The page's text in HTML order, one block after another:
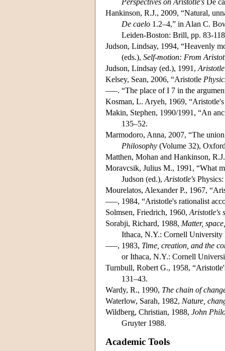
Hankinson, R.J., 2009, “Natural,
De caelo 1.2–4,” in Alan C.
Leiden-Boston: Brill, pp. 83-
Judson, Lindsay, 1994, “Heavenly
(eds.), Self-motion: From
Judson, Lindsay (ed.), 1991,
Kelsey, Sean, 2006, “Aristotle
–––. “The place of I 7 in the
Kosman, L. Aryeh, 1969,
Makin, Stephen, 1990/1991, “An
135–52.
Marmodoro, Anna, 2007, “The
Philosophy (Volume 32),
Matthen, Mohan and Hankinson,
Moravcsik, Julius M., 1991, “What
Judson (ed.), Aristotle's Physics:
Mourelatos, Alexander P., 1967,
–––, 1984, “Aristotle's rationalist
Solmsen, Friedrich, 1960, Aristotle's
Sorabji, Richard, 1988, Matter,
Ithaca, N.Y.: Cornell University
–––, 1983, Time, creation, and the
or Ithaca, N.Y.: Cornell
Turnbull, Robert G., 1958,
131–43.
Wardy, R., 1990, The chain of
Waterlow, Sarah, 1982, Nature,
Wildberg, Christian, 1988, John
Gruyter 1988.
Academic Tools